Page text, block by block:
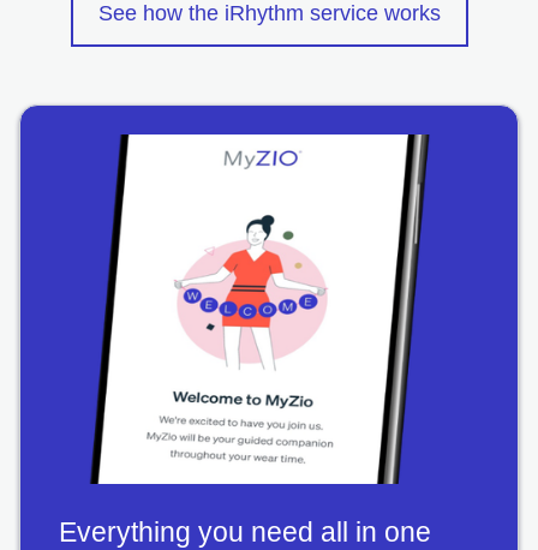
See how the iRhythm service works
Everything you need all in one